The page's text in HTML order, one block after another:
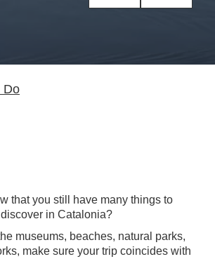
Do
that you still have many things to
discover in Catalonia?
museums, beaches, natural parks,
make sure your trip coincides with